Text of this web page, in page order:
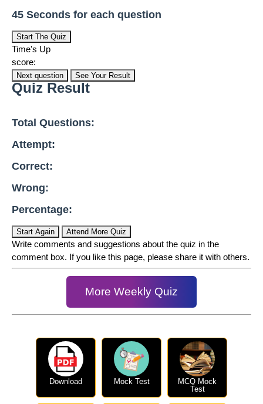
45 Seconds for each question
Start The Quiz
Time's Up
score:
Next question See Your Result
Quiz Result
Total Questions:
Attempt:
Correct:
Wrong:
Percentage:
Start Again Attend More Quiz
Write comments and suggestions about the quiz in the
comment box. If you like this page, please share it with others.
More Weekly Quiz
Download Mock Test
MCQ Mock
Test